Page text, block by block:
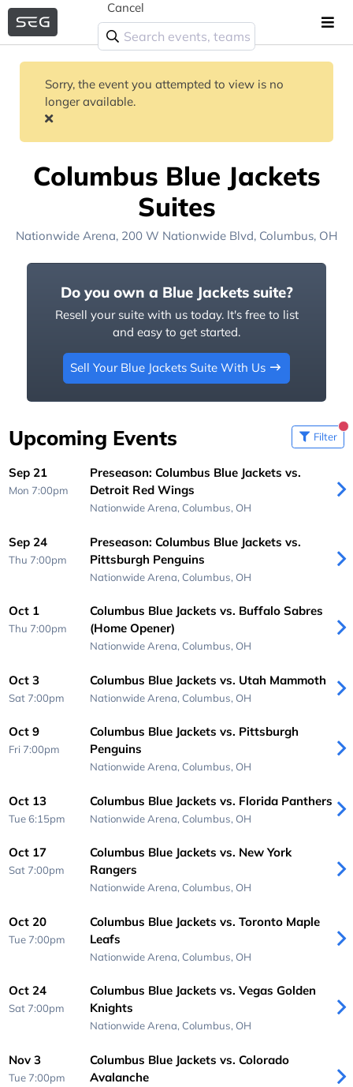
Cancel
Sorry, the event you attempted to view is no
longer available.
Columbus Blue Jackets
Suites
Nationwide Arena, 200 W Nationwide Blvd, Columbus, OH
Do you own a Blue Jackets suite?
Resell your suite with us today. It's free to list
and easy to get started.
Sell Your Blue Jackets Suite With Us
Upcoming Events Filter
Sep 21
Mon 7:00pm
Preseason: Columbus Blue Jackets vs.
Detroit Red Wings
Nationwide Arena, Columbus, OH
Sep 24
Thu 7:00pm
Preseason: Columbus Blue Jackets vs.
Pittsburgh Penguins
Nationwide Arena, Columbus, OH
Oct 1
Thu 7:00pm
Columbus Blue Jackets vs. Buffalo Sabres
(Home Opener)
Nationwide Arena, Columbus, OH
Oct 3
Sat 7:00pm
Columbus Blue Jackets vs. Utah Mammoth
Nationwide Arena, Columbus, OH
Oct 9
Fri 7:00pm
Columbus Blue Jackets vs. Pittsburgh
Penguins
Nationwide Arena, Columbus, OH
Oct 13
Tue 6:15pm
Columbus Blue Jackets vs. Florida Panthers
Nationwide Arena, Columbus, OH
Oct 17
Sat 7:00pm
Columbus Blue Jackets vs. New York
Rangers
Nationwide Arena, Columbus, OH
Oct 20
Tue 7:00pm
Columbus Blue Jackets vs. Toronto Maple
Leafs
Nationwide Arena, Columbus, OH
Oct 24
Sat 7:00pm
Columbus Blue Jackets vs. Vegas Golden
Knights
Nationwide Arena, Columbus, OH
Nov 3
Tue 7:00pm
Columbus Blue Jackets vs. Colorado
Avalanche